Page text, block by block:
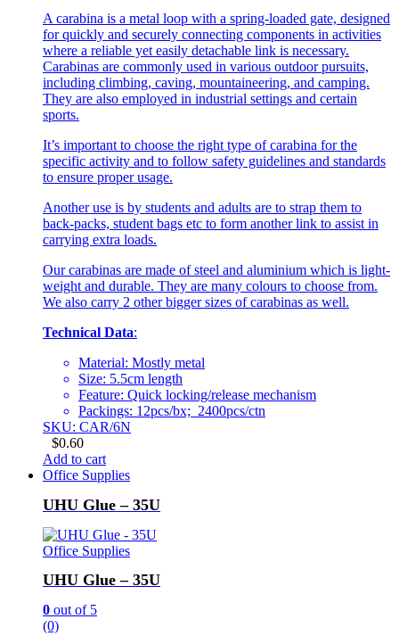
A carabina is a metal loop with a spring-loaded gate, designed
for quickly and securely connecting components in activities
where a reliable yet easily detachable link is necessary.
Carabinas are commonly used in various outdoor pursuits,
including climbing, caving, mountaineering, and camping.
They are also employed in industrial settings and certain
sports.
It’s important to choose the right type of carabina for the
specific activity and to follow safety guidelines and standards
to ensure proper usage.
Another use is by students and adults are to strap them to
back-packs, student bags etc to form another link to assist in
carrying extra loads.
Our carabinas are made of steel and aluminium which is light-
weight and durable. They are many colours to choose from.
We also carry 2 other bigger sizes of carabinas as well.
Technical Data:
Material: Mostly metal
Size: 5.5cm length
Feature: Quick locking/release mechanism
Packings: 12pcs/bx; 2400pcs/ctn
SKU: CAR/6N
$0.60
Add to cart
Office Supplies
UHU Glue – 35U
Office Supplies
UHU Glue – 35U
0 out of 5
(0)